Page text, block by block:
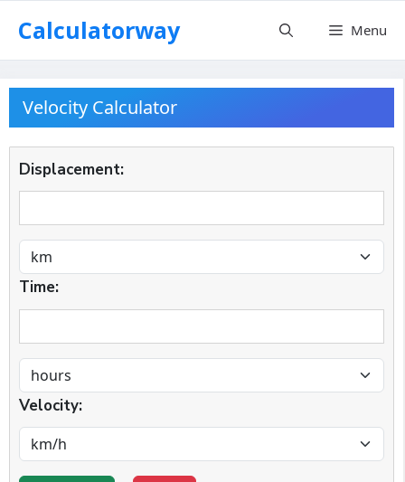
content
Calculatorway Menu
Velocity Calculator
Displacement:
Time:
Velocity: